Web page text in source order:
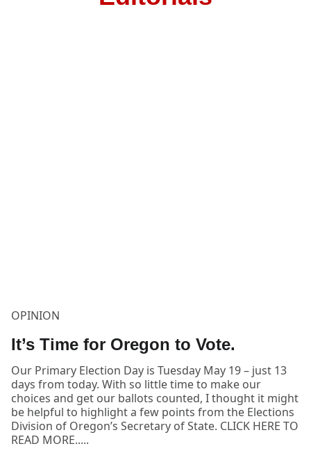
OPINION
It’s Time for Oregon to Vote.
Our Primary Election Day is Tuesday May 19 – just 13
days from today. With so little time to make our
choices and get our ballots counted, I thought it might
be helpful to highlight a few points from the Elections
Division of Oregon’s Secretary of State. CLICK HERE TO
READ MORE.....